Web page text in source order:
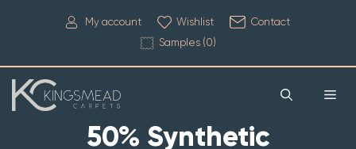
My account Wishlist
Contact
Samples (0)
50% Synthetic